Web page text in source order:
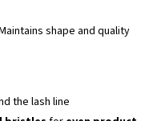
shape and quality
the lash line